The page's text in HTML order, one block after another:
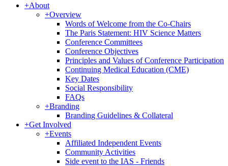
+About
+Overview
Words of Welcome from the Co-Chairs
The Paris Statement: HIV Science Matters
Conference Committees
Conference Objectives
Principles and Values of Conference Participation
Continuing Medical Education (CME)
Key Dates
Social Responsibility
FAQs
+Branding
Branding Guidelines & Collateral
+Get Involved
+Events
Affiliated Independent Events
Community Activities
Side event to the IAS - Friends